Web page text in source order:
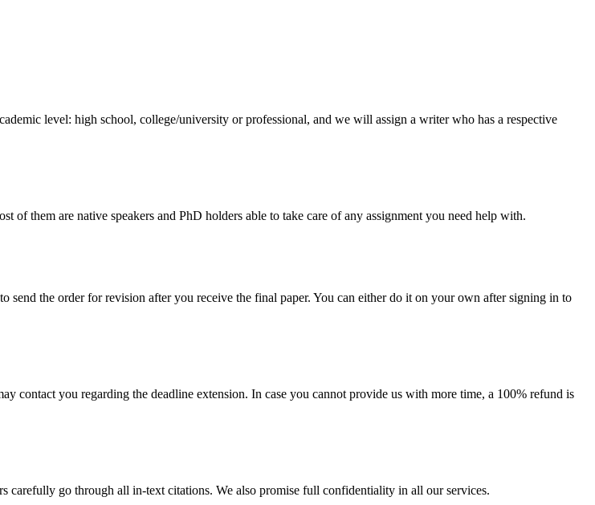
level: high school, college/university or professional, and we will assign a writer who has a respective
of them are native speakers and PhD holders able to take care of any assignment you need help with.
the order for revision after you receive the final paper. You can either do it on your own after signing in to
contact you regarding the deadline extension. In case you cannot provide us with more time, a 100% refund is
carefully go through all in-text citations. We also promise full confidentiality in all our services.